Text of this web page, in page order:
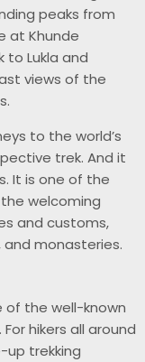
peaks from
at Khunde
to Lukla and
views of the
to the world’s
trek. And it
It is one of the
welcoming
and customs,
monasteries.
of the well-known
hikers all around
trekking